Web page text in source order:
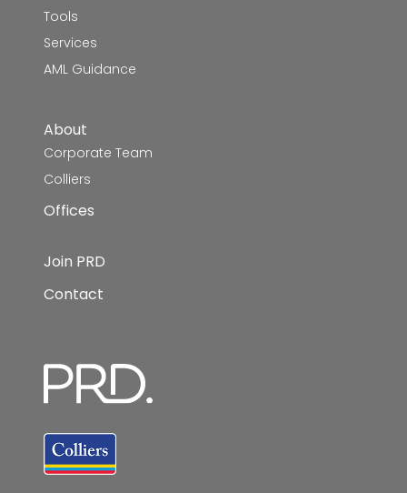
Tools
Services
AML Guidance
About
Corporate Team
Colliers
Offices
Join PRD
Contact